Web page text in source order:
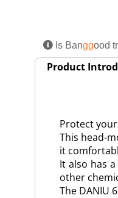
Is Banggood
Product
Protect
This head-
it
It also has
other
The DANIU